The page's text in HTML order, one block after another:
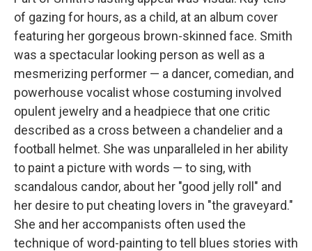
of gazing for hours, as a child, at an album cover
featuring her gorgeous brown-skinned face. Smith
was a spectacular looking person as well as a
mesmerizing performer — a dancer, comedian, and
powerhouse vocalist whose costuming involved
opulent jewelry and a headpiece that one critic
described as a cross between a chandelier and a
football helmet. She was unparalleled in her ability
to paint a picture with words — to sing, with
scandalous candor, about her "good jelly roll" and
her desire to put cheating lovers in "the graveyard."
She and her accompanists often used the
technique of word-painting to tell blues stories with